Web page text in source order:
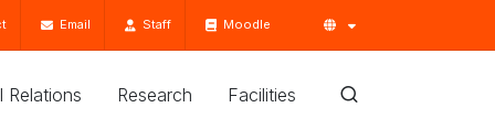
Email Staff Moodle
Relations Research Facilities